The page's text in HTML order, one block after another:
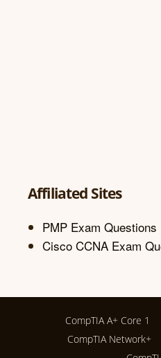
Affiliated Sites
PMP Exam Questions
Cisco CCNA Exam
CompTIA A+ Core 1
CompTIA Network+